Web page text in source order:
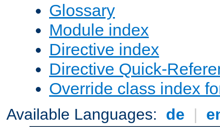
Glossary
Module index
Directive index
Directive Quick-
Override class index
Available Languages: de |